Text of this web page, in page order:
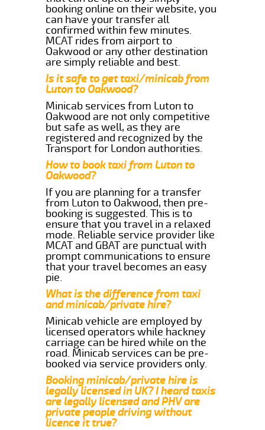
booking online on their website, you
can have your transfer all
confirmed within few minutes.
MCAT rides from airport to
Oakwood or any other destination
are simply reliable and best.
Is it safe to get taxi/minicab from
Luton to Oakwood?
Minicab services from Luton to
Oakwood are not only competitive
but safe as well, as they are
registered and recognized by the
Transport for London authorities.
How to book taxi from Luton to
Oakwood?
If you are planning for a transfer
from Luton to Oakwood, then pre-
booking is suggested. This is to
ensure that you travel in a relaxed
mode. Reliable service provider like
MCAT and GBAT are punctual with
prompt communications to ensure
that your travel becomes an easy
pie.
What is the difference from taxi
and minicab/private hire?
Minicab vehicle are employed by
licensed operators while hackney
carriage can be hired while on the
road. Minicab services can be pre-
booked via service providers only.
Booking minicab/private hire is
legally licensed in UK? I heard taxis
are legally licensed and PHV are
private people driving without
licence it true?